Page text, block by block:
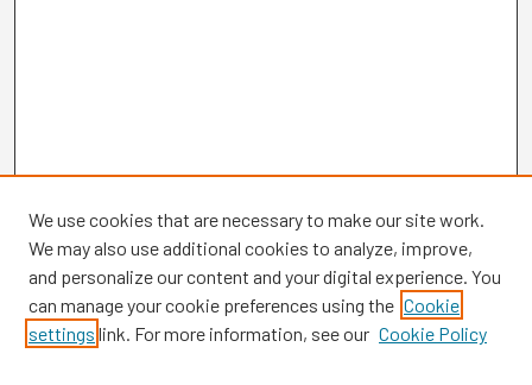
Browse
We use cookies that are necessary to make our site work.
We may also use additional cookies to analyze, improve,
and personalize our content and your digital experience. You
can manage your cookie preferences using the Cookie
settings link. For more information, see our Cookie Policy